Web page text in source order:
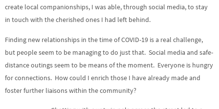
create local companionships, I was able, through social media, to stay
in touch with the cherished ones I had left behind.
Finding new relationships in the time of COVID-19 is a real challenge,
but people seem to be managing to do just that. Social media and safe-
distance outings seem to be means of the moment. Everyone is hungry
for connections. How could I enrich those I have already made and
foster further liaisons within the community?